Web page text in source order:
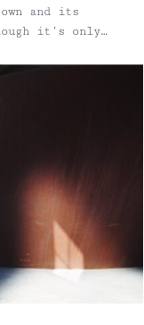
and its
it’s only
and
— made even
mountain
some of the
and cultural
it an ideal day
then relax
exploration
river